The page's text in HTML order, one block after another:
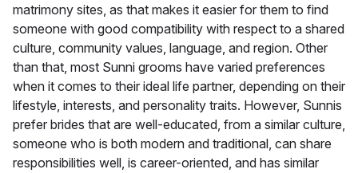
matrimony sites, as that makes it easier for them to find
someone with good compatibility with respect to a shared
culture, community values, language, and region. Other
than that, most Sunni grooms have varied preferences
when it comes to their ideal life partner, depending on their
lifestyle, interests, and personality traits. However, Sunnis
prefer brides that are well-educated, from a similar culture,
someone who is both modern and traditional, can share
responsibilities well, is career-oriented, and has similar